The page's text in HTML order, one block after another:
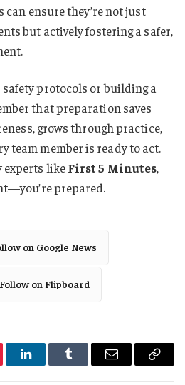
ensure they’re not just
but actively fostering a safer,
protocols or building a
that preparation saves
grows through practice,
team member is ready to act.
experts likeFirst 5 Minutes,
prepared.
on Google News
Follow on Flipboard
LinkedInTumblr Email
Copy